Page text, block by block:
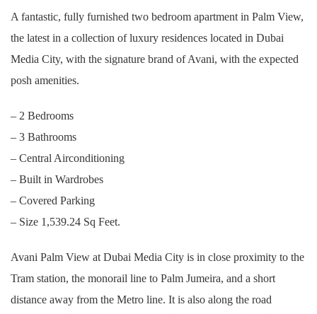
A fantastic, fully furnished two bedroom apartment in Palm View,
the latest in a collection of luxury residences located in Dubai
Media City, with the signature brand of Avani, with the expected
posh amenities.
– 2 Bedrooms
– 3 Bathrooms
– Central Airconditioning
– Built in Wardrobes
– Covered Parking
– Size 1,539.24 Sq Feet.
Avani Palm View at Dubai Media City is in close proximity to the
Tram station, the monorail line to Palm Jumeira, and a short
distance away from the Metro line. It is also along the road